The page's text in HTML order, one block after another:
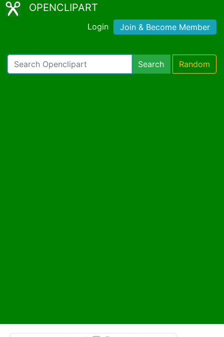
OPENCLIPART
Login Join & Become Member
Search Random